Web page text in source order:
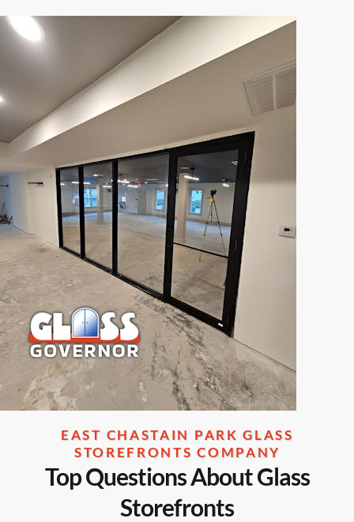
EAST CHASTAIN PARK GLASS
STOREFRONTS COMPANY
Top Questions About Glass
Storefronts